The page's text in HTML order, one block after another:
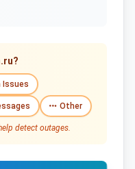
Issues
Other
detect outages.